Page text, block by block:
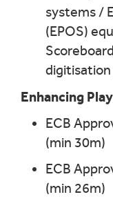
systems /
(EPOS)
Enhancing
ECB
(min 30m)
ECB
(min 26m)